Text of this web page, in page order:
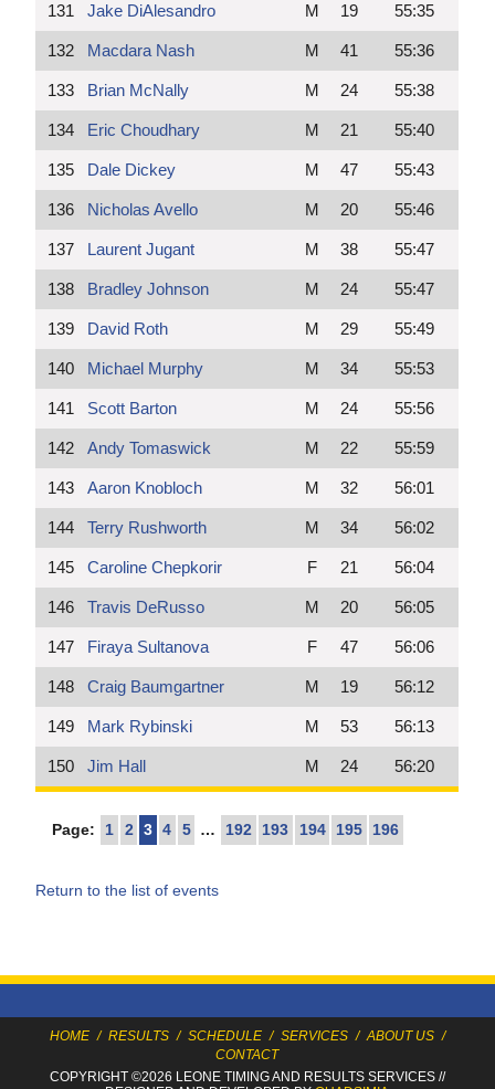
131 Jake DiAlesandro M 19 55:35
132 Macdara Nash M 41 55:36
133 Brian McNally M 24 55:38
134 Eric Choudhary M 21 55:40
135 Dale Dickey M 47 55:43
136 Nicholas Avello M 20 55:46
137 Laurent Jugant M 38 55:47
138 Bradley Johnson M 24 55:47
139 David Roth M 29 55:49
140 Michael Murphy M 34 55:53
141 Scott Barton M 24 55:56
142 Andy Tomaswick M 22 55:59
143 Aaron Knobloch M 32 56:01
144 Terry Rushworth M 34 56:02
145 Caroline Chepkorir F 21 56:04
146 Travis DeRusso M 20 56:05
147 Firaya Sultanova F 47 56:06
148 Craig Baumgartner M 19 56:12
149 Mark Rybinski M 53 56:13
150 Jim Hall M 24 56:20
Page: 1 2 3 4 5 … 192 193 194 195 196
Return to the list of events
HOME / RESULTS / SCHEDULE / SERVICES / ABOUT US /
CONTACT
COPYRIGHT ©2026 LEONE TIMINGAND RESULTS SERVICES//